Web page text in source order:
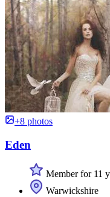
+8 photos
Eden
Member for 11
Warwickshire